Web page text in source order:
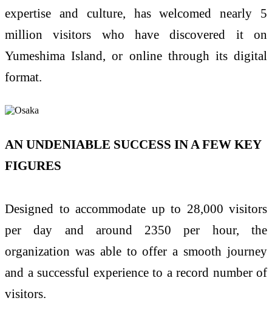
expertise and culture, has welcomed nearly 5
million visitors who have discovered it on
Yumeshima Island, or online through its digital
format.
AN UNDENIABLE SUCCESS IN A FEW KEY
FIGURES
Designed to accommodate up to 28,000 visitors
per day and around 2350 per hour, the
organization was able to offer a smooth journey
and a successful experience to a record number of
visitors.